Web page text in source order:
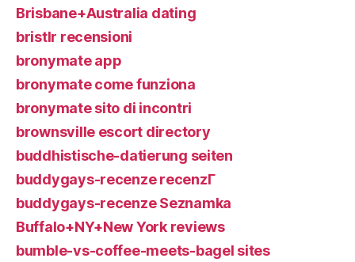
Brisbane+Australia dating
bristlr recensioni
bronymate app
bronymate come funziona
bronymate sito di incontri
brownsville escort directory
buddhistische-datierung seiten
buddygays-recenze recenzГ­
buddygays-recenze Seznamka
Buffalo+NY+New York reviews
bumble-vs-coffee-meets-bagel sites